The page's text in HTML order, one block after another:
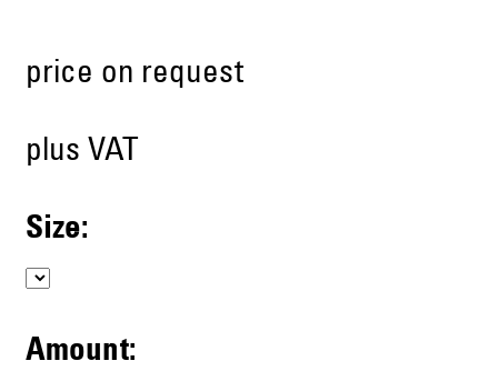
price on request
plus VAT
Size:
Amount: